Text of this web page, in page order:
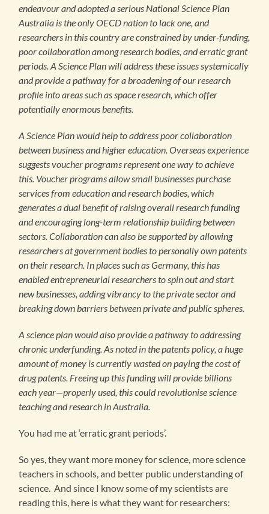
endeavour and adopted a serious National Science Plan
Australia is the only OECD nation to lack one, and
researchers in this country are constrained by under-funding,
poor collaboration among research bodies, and erratic grant
periods. A Science Plan will address these issues systemically
and provide a pathway for a broadening of our research
profile into areas such as space research, which offer
potentially enormous benefits.
A Science Plan would help to address poor collaboration
between business and higher education. Overseas experience
suggests voucher programs represent one way to achieve
this. Voucher programs allow small businesses purchase
services from education and research bodies, which
generates a dual benefit of raising overall research funding
and encouraging long-term relationship building between
sectors. Collaboration can also be supported by allowing
researchers at government bodies to personally own patents
on their research. In places such as Germany, this has
enabled entrepreneurial researchers to spin out and start
new businesses, adding vibrancy to the private sector and
breaking down barriers between private and public spheres.
A science plan would also provide a pathway to addressing
chronic underfunding. As noted in the patents policy, a huge
amount of money is currently wasted on paying the cost of
drug patents. Freeing up this funding will provide billions
each year—properly used, this could revolutionise science
teaching and research in Australia.
You had me at ‘erratic grant periods’.
So yes, they want more money for science, more science
teachers in schools, and better public understanding of
science. And since I know some of my scientists are
reading this, here is what they want for researchers: